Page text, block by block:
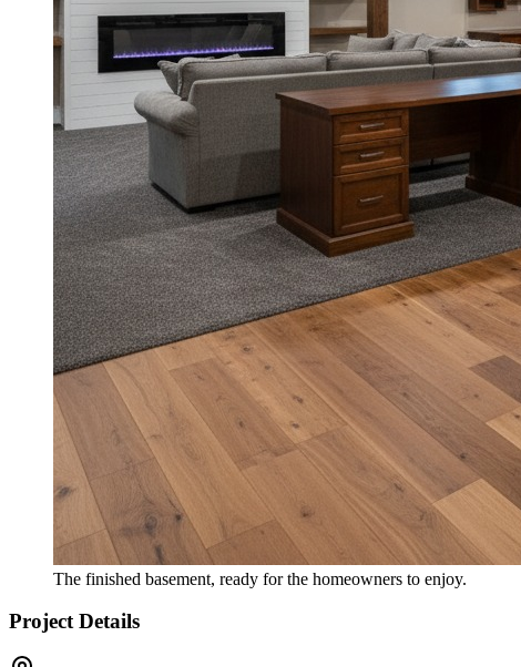
The finished basement, ready for the homeowners to enjoy.
Project Details